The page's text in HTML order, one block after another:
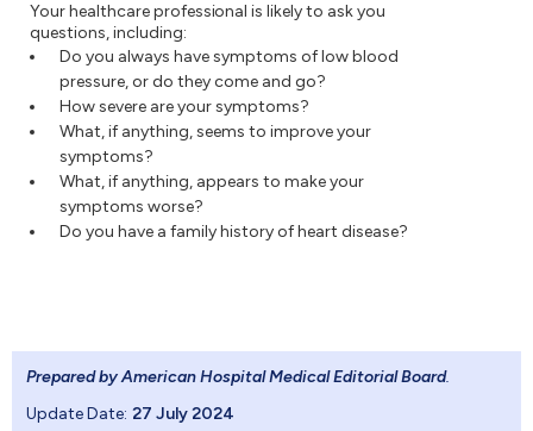
Your healthcare professional is likely to ask you
questions, including:
Do you always have symptoms of low blood
pressure, or do they come and go?
How severe are your symptoms?
What, if anything, seems to improve your
symptoms?
What, if anything, appears to make your
symptoms worse?
Do you have a family history of heart disease?
Prepared by American Hospital Medical Editorial Board.
Update Date: 27 July 2024